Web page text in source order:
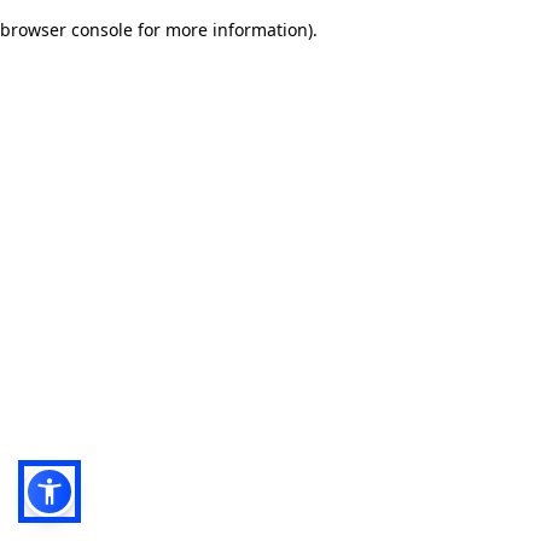
browser console for more information).